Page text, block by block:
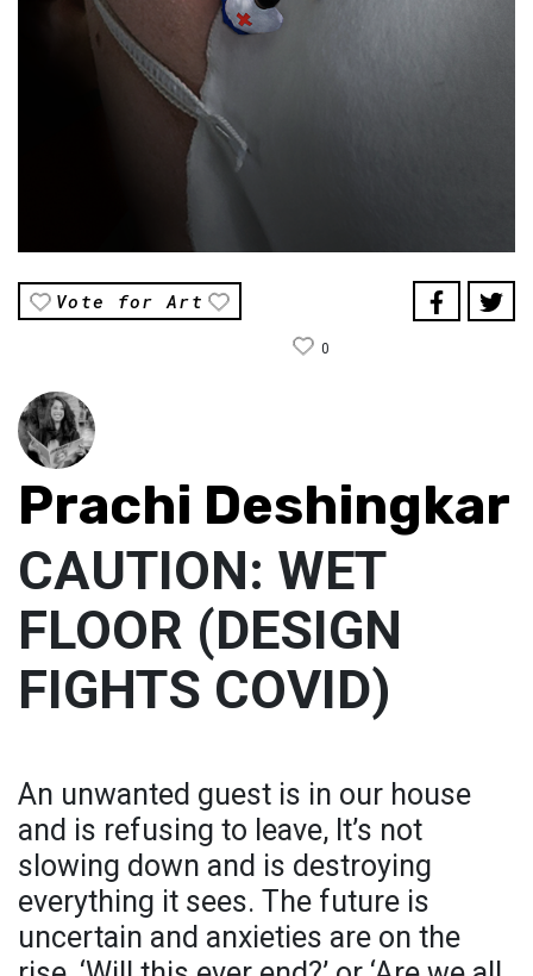
Vote for Art
0
Prachi Deshingkar
CAUTION: WET
FLOOR (DESIGN
FIGHTS COVID)
An unwanted guest is in our house
and is refusing to leave, It’s not
slowing down and is destroying
everything it sees. The future is
uncertain and anxieties are on the